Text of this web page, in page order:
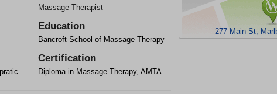
Massage Therapist
Education
Bancroft School of Massage Therapy
Certification
Diploma in Massage Therapy, AMTA
277 Main St,